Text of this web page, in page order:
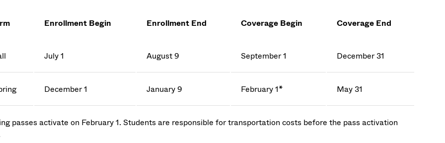
Enrollment Begin Enrollment End Coverage Begin Coverage End
July 1 August 9 September 1 December 31
December 1 January 9 February 1* May 31
passes activate on February 1. Students are responsible for transportation costs before the pass activation